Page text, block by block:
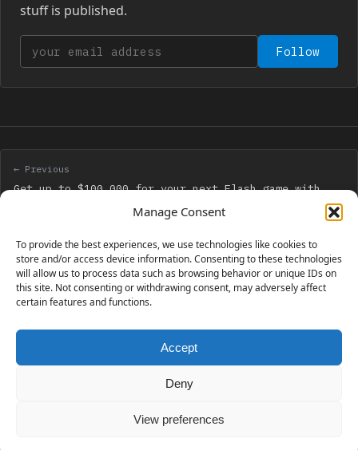
Manage Consent
To provide the best experiences, we use technologies like cookies to
store and/or access device information. Consenting to these technologies
will allow us to process data such as browsing behavior or unique IDs on
this site. Not consenting or withdrawing consent, may adversely affect
certain features and functions.
Accept
Deny
View preferences
stuff is published.
Your email address Follow
← Previous
Get up to $100,000 for your next Flash game with
Mochi GAME Developer Fund
Next →
Citrus Engine released for free for learning
© 2006 - 2026 Emanuele Feronato 1,911 posts